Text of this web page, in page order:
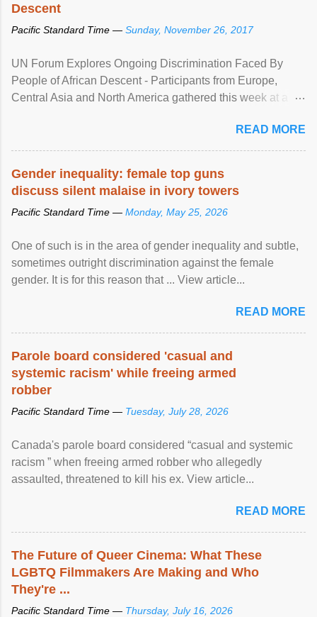
Descent
Pacific Standard Time — Sunday, November 26, 2017
UN Forum Explores Ongoing Discrimination Faced By
People of African Descent - Participants from Europe,
Central Asia and North America gathered this week at a
racial discrimination and to ensure effective promotion and
protection of the human rights of people of African descent.
READ MORE
Gender inequality: female top guns
discuss silent malaise in ivory towers
Pacific Standard Time — Monday, May 25, 2026
One of such is in the area of gender inequality and subtle,
sometimes outright discrimination against the female
gender. It is for this reason that ... View article...
READ MORE
Parole board considered 'casual and
systemic racism' while freeing armed
robber
Pacific Standard Time — Tuesday, July 28, 2026
Canada's parole board considered “casual and systemic
racism ” when freeing armed robber who allegedly
assaulted, threatened to kill his ex. View article...
READ MORE
The Future of Queer Cinema: What These
LGBTQ Filmmakers Are Making and Who
They're ...
Pacific Standard Time — Thursday, July 16, 2026